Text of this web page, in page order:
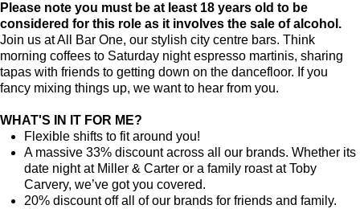
Please note you must be at least 18 years old to be
considered for this role as it involves the sale of alcohol.
Join us at All Bar One, our stylish city centre bars. Think
morning coffees to Saturday night espresso martinis, sharing
tapas with friends to getting down on the dancefloor. If you
fancy mixing things up, we want to hear from you.
WHAT'S IN IT FOR ME?
Flexible shifts to fit around you!
A massive 33% discount across all our brands. Whether its
date night at Miller & Carter or a family roast at Toby
Carvery, we’ve got you covered.
20% discount off all of our brands for friends and family.